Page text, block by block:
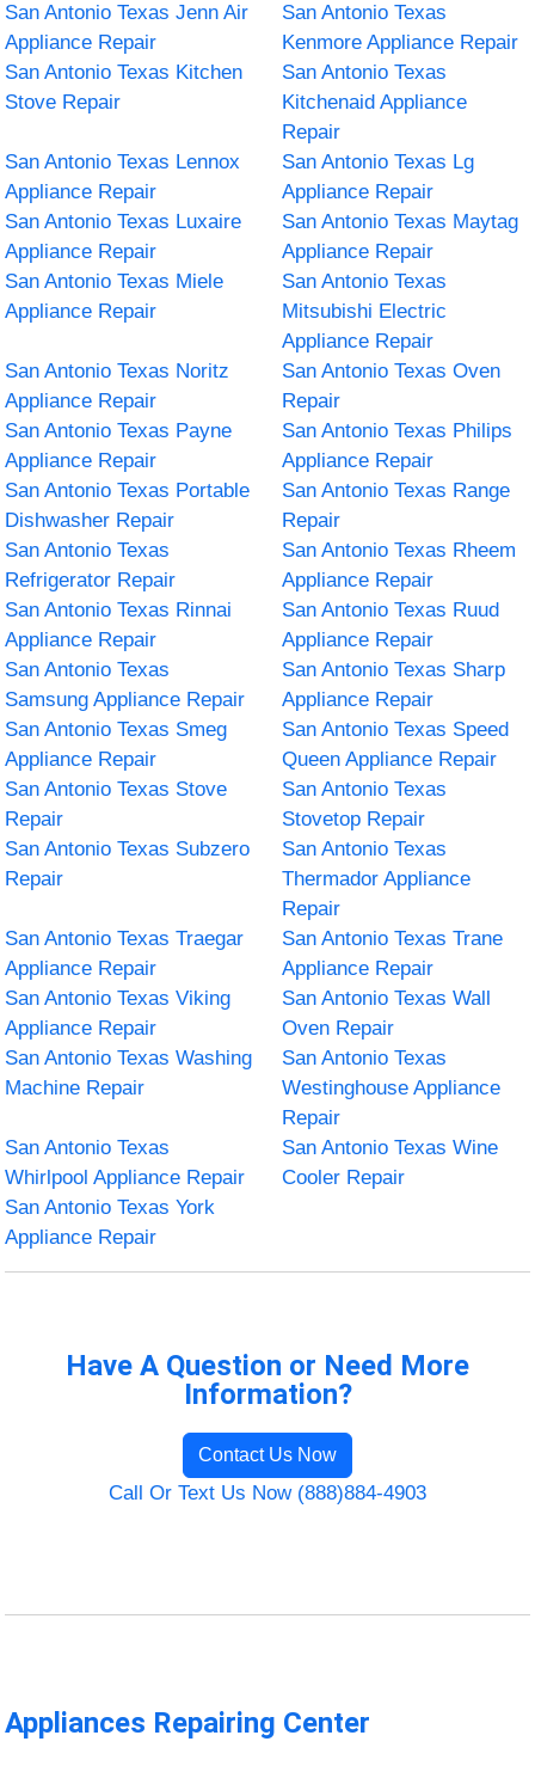
San Antonio Texas Jenn Air
Appliance Repair
San Antonio Texas
Kenmore Appliance Repair
San Antonio Texas Kitchen
Stove Repair
San Antonio Texas
Kitchenaid Appliance
Repair
San Antonio Texas Lennox
Appliance Repair
San Antonio Texas Lg
Appliance Repair
San Antonio Texas Luxaire
Appliance Repair
San Antonio Texas Maytag
Appliance Repair
San Antonio Texas Miele
Appliance Repair
San Antonio Texas
Mitsubishi Electric
Appliance Repair
San Antonio Texas Noritz
Appliance Repair
San Antonio Texas Oven
Repair
San Antonio Texas Payne
Appliance Repair
San Antonio Texas Philips
Appliance Repair
San Antonio Texas Portable
Dishwasher Repair
San Antonio Texas Range
Repair
San Antonio Texas
Refrigerator Repair
San Antonio Texas Rheem
Appliance Repair
San Antonio Texas Rinnai
Appliance Repair
San Antonio Texas Ruud
Appliance Repair
San Antonio Texas
Samsung Appliance Repair
San Antonio Texas Sharp
Appliance Repair
San Antonio Texas Smeg
Appliance Repair
San Antonio Texas Speed
Queen Appliance Repair
San Antonio Texas Stove
Repair
San Antonio Texas
Stovetop Repair
San Antonio Texas Subzero
Repair
San Antonio Texas
Thermador Appliance
Repair
San Antonio Texas Traegar
Appliance Repair
San Antonio Texas Trane
Appliance Repair
San Antonio Texas Viking
Appliance Repair
San Antonio Texas Wall
Oven Repair
San Antonio Texas Washing
Machine Repair
San Antonio Texas
Westinghouse Appliance
Repair
San Antonio Texas
Whirlpool Appliance Repair
San Antonio Texas Wine
Cooler Repair
San Antonio Texas York
Appliance Repair
Have A Question or Need More
Information?
Contact Us Now
Call Or Text Us Now (888)884-4903
Appliances Repairing Center